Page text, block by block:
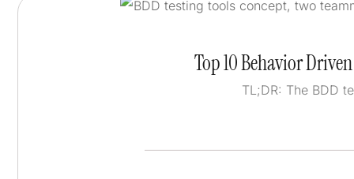
Top 10 Behavior
TL;DR: The BDD